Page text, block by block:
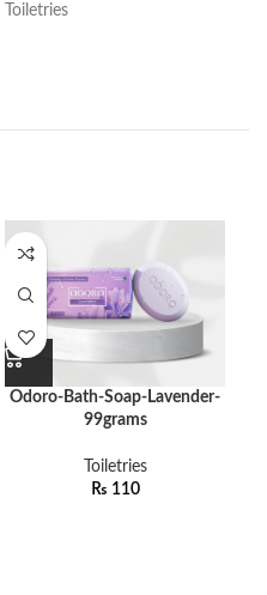
Toiletries
Odoro-Bath-Soap-Lavender-
99grams
Toiletries
₨ 110